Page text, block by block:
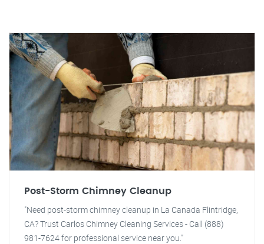
Post-Storm Chimney Cleanup
"Need post-storm chimney cleanup in La Canada Flintridge,
CA? Trust Carlos Chimney Cleaning Services - Call (888)
981-7624 for professional service near you."